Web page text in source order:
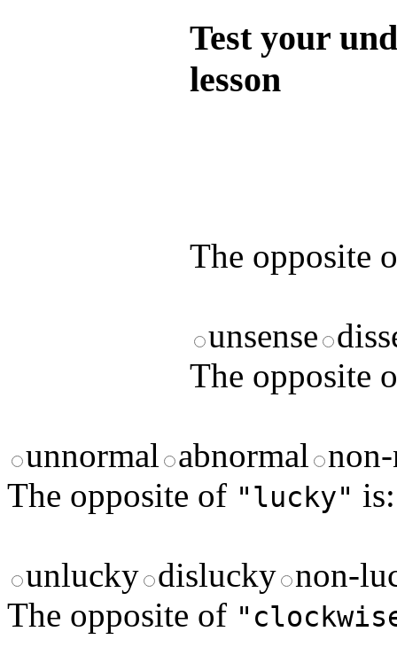
Test your
lesson
The opposite
unsense
The opposite
unnormal abnormal
The opposite of "lucky" is:
unlucky dislucky non-
The opposite of